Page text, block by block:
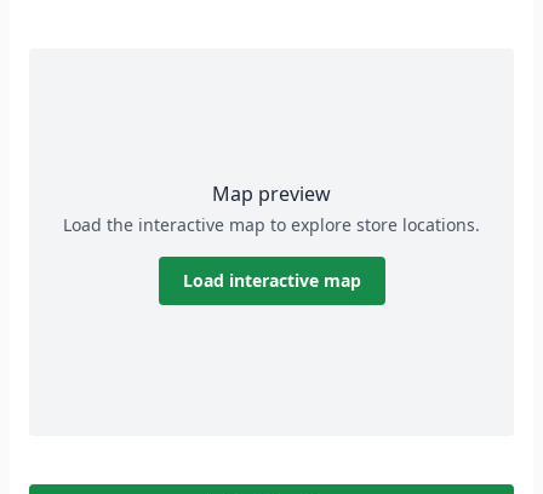
Map preview
Load the interactive map to explore store locations.
Load interactive map